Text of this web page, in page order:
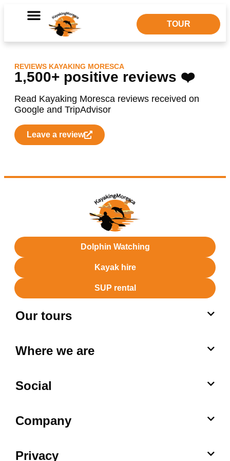
TOUR
REVIEWS KAYAKING MORESCA
1,500+ positive reviews ❤️
Read Kayaking Moresca reviews received on
Google and TripAdvisor
Leave a review
Dolphin Watching
Kayak hire
SUP rental
Our tours
Where we are
Social
Company
Privacy